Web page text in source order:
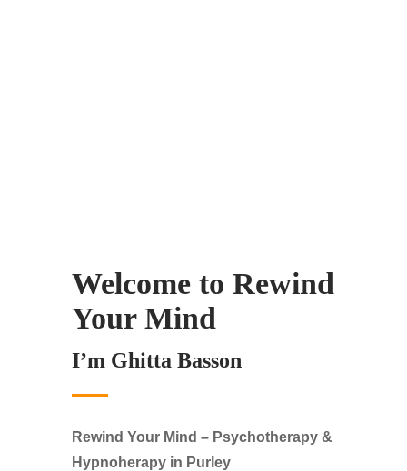
Welcome to Rewind
Your Mind
I’m Ghitta Basson
Rewind Your Mind – Psychotherapy &
Hypnoherapy in Purley